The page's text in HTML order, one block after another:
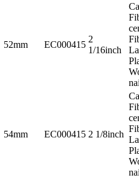
52mm EC000415
2
1/16inch
54mm EC000415 2 1/8inch